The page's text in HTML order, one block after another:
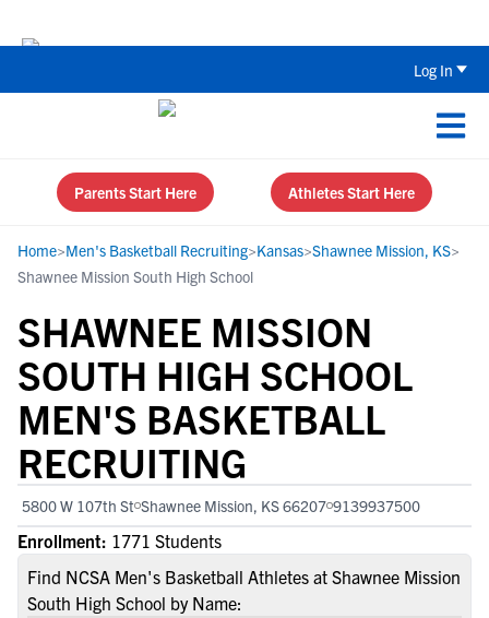
Log In
Parents Start Here Athletes Start Here
Home>Men's Basketball Recruiting>Kansas>Shawnee Mission, KS>
Shawnee Mission South High School
SHAWNEE MISSION
SOUTH HIGH SCHOOL
MEN'S BASKETBALL
RECRUITING
5800 W 107th St Shawnee Mission, KS 66207 9139937500
Enrollment: 1771 Students
Find NCSA Men's Basketball Athletes at Shawnee Mission
South High School by Name: